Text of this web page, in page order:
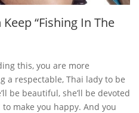
“Fishing In The
this, you are more
a respectable, Thai lady to be
be beautiful, she’ll be devoted
make you happy. And you